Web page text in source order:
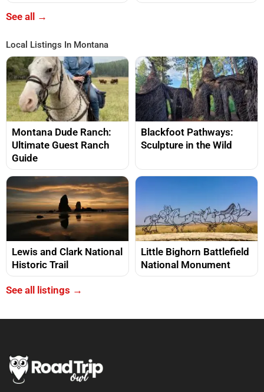
See all →
Local Listings In Montana
Montana Dude Ranch:
Ultimate Guest Ranch
Guide
Blackfoot Pathways:
Sculpture in the Wild
Lewis and Clark National
Historic Trail
Little Bighorn Battlefield
National Monument
See all listings →